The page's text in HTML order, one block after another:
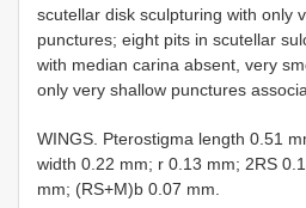
scutellar disk sculpturing with only
punctures; eight pits in scutellar
with median carina absent, very
only very shallow punctures
WINGS. Pterostigma length 0.51
width 0.22 mm; r 0.13 mm; 2RS
mm; (RS+M)b 0.07 mm.